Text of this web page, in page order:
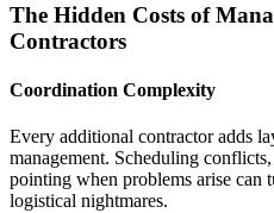
The Hidden Costs of
Contractors
Coordination Complexity
Every additional contractor adds
management. Scheduling
pointing when problems arise can
logistical nightmares.